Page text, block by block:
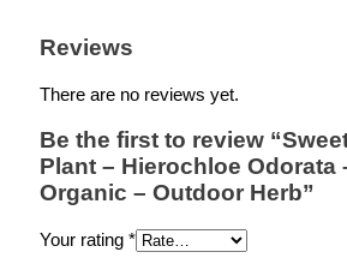
Reviews
There are no reviews yet.
Be the first to review
Plant – Hierochloe Odorata
Organic – Outdoor Herb”
Your rating *